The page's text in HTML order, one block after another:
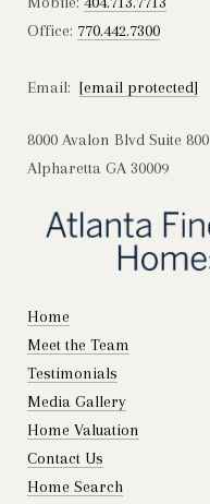
Office: 770.442.7300
Email: [email protected]
8000 Avalon Blvd Suite 800
Alpharetta GA 30009
Home
Meet the Team
Testimonials
Media Gallery
Home Valuation
Contact Us
Home Search